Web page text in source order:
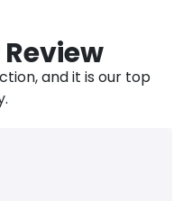
and it is our top